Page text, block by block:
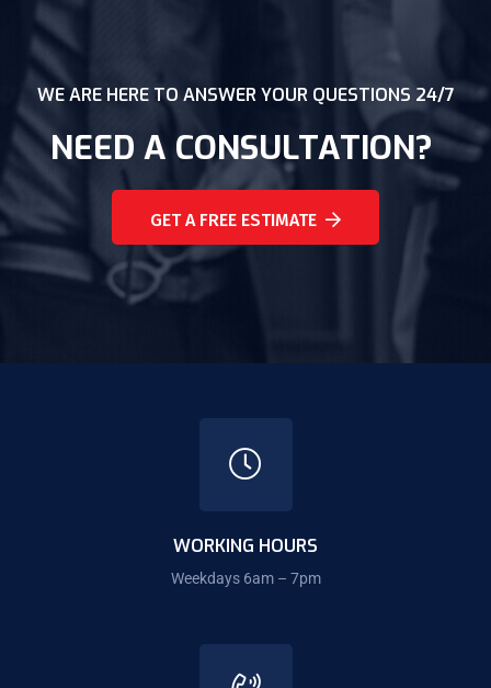
WE ARE HERE TO ANSWER YOUR QUESTIONS 24/7
NEED A CONSULTATION?
GET A FREE ESTIMATE
WORKING HOURS
Weekdays 6am – 7pm